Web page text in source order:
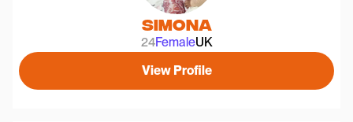
Simona
24FemaleUK
View Profile